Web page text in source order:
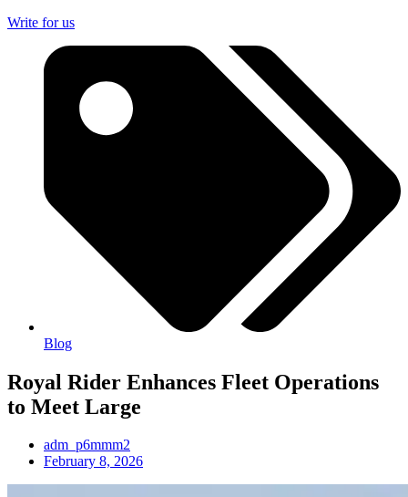
Write for us
Blog
Royal Rider Enhances Fleet Operations
to Meet Large
adm_p6mmm2
February 8, 2026